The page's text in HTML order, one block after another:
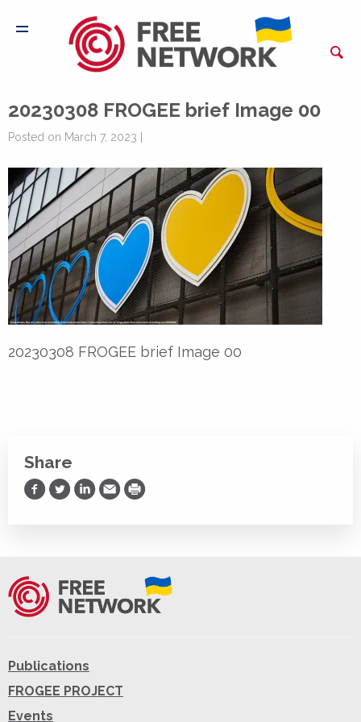
20230308 FROGEE brief Image 00
Posted on March 7, 2023 |
20230308 FROGEE brief Image 00
Share
Share on Facebook
Share on Twitter
Share on LinkedIn
Share via Email
Print
Publications
FROGEE PROJECT
Events